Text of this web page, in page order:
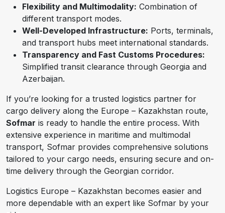
Flexibility and Multimodality: Combination of
different transport modes.
Well-Developed Infrastructure: Ports, terminals,
and transport hubs meet international standards.
Transparency and Fast Customs Procedures:
Simplified transit clearance through Georgia and
Azerbaijan.
If you’re looking for a trusted logistics partner for
cargo delivery along the Europe – Kazakhstan route,
Sofmar is ready to handle the entire process. With
extensive experience in maritime and multimodal
transport, Sofmar provides comprehensive solutions
tailored to your cargo needs, ensuring secure and on-
time delivery through the Georgian corridor.
Logistics Europe – Kazakhstan becomes easier and
more dependable with an expert like Sofmar by your